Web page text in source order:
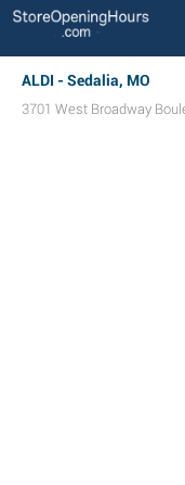
ALDI - Sedalia, MO
3701 West Broadway